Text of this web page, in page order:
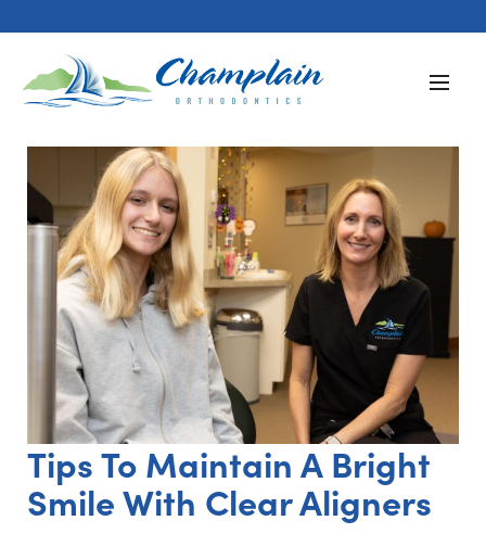
Tips To Maintain A Bright
Smile With Clear Aligners